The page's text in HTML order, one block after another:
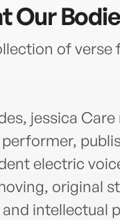
Our
of verse
jessica
electric
original
intellectual